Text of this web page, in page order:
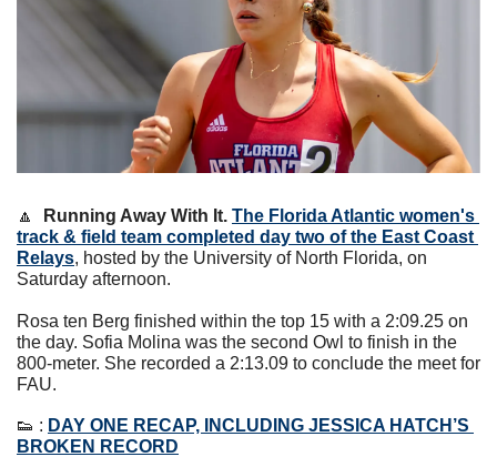
🔼 Running Away With It. The Florida Atlantic women's
track & field team completed day two of the East Coast
Relays, hosted by the University of North Florida, on
Saturday afternoon.
Rosa ten Berg finished within the top 15 with a 2:09.25 on
the day. Sofia Molina was the second Owl to finish in the
800-meter. She recorded a 2:13.09 to conclude the meet for
FAU.
👟 : DAY ONE RECAP, INCLUDING JESSICA HATCH’S
BROKEN RECORD